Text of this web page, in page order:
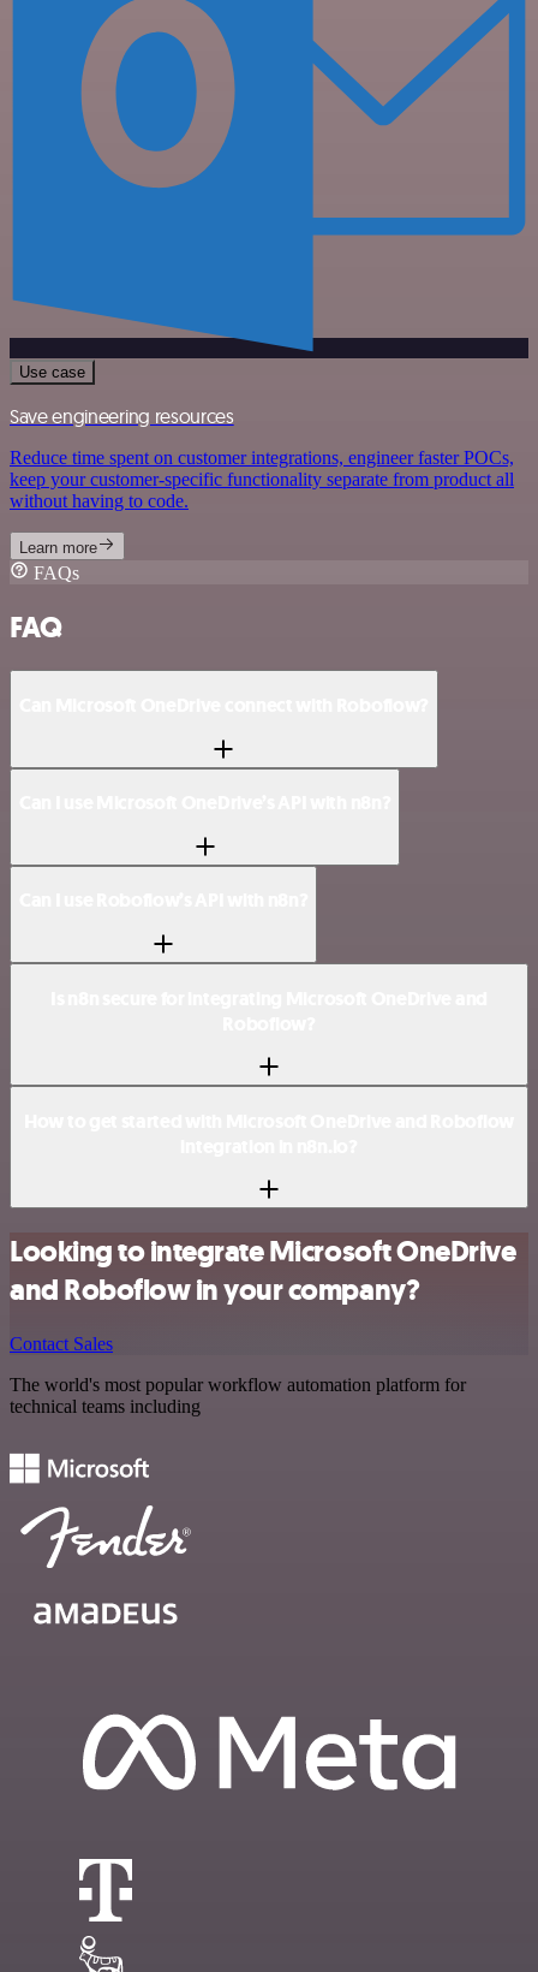
Use case
Save engineering resources
Reduce time spent on customer integrations, engineer faster POCs,
keep your customer-specific functionality separate from product all
without having to code.
Learn more
FAQs
FAQ
Looking to integrate Microsoft OneDrive
and Roboflow in your company?
Contact Sales
The world's most popular workflow automation platform for
technical teams including